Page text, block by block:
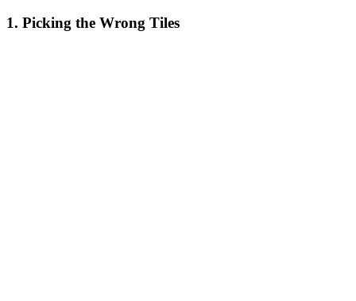
1. Picking the Wrong Tiles